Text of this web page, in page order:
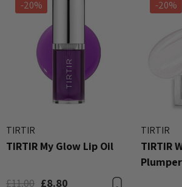
-20%
TIRTIR
TIRTIR My Glow Lip Oil
£11.00 £8.80
-20%
TIRTIR
TIRTIR
Plumper